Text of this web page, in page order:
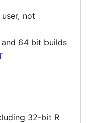
not
64 bit builds
32-bit R